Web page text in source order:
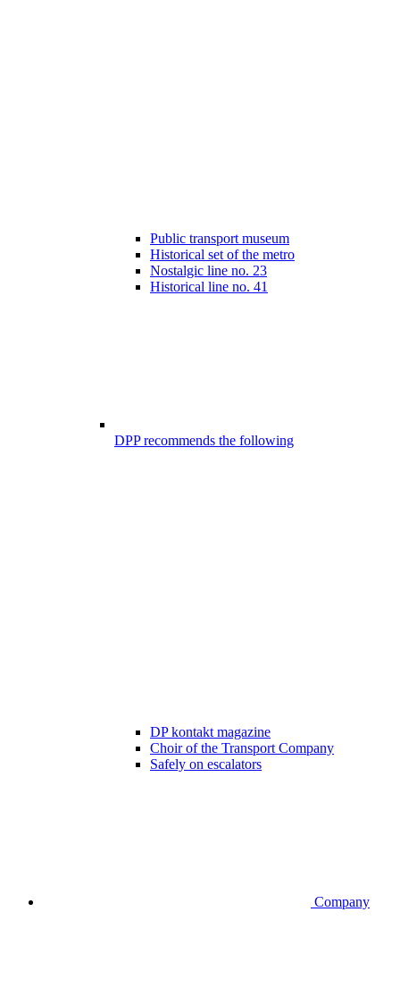
Public transport museum
Historical set of the metro
Nostalgic line no. 23
Historical line no. 41
DPP recommends the following
DP kontakt magazine
Choir of the Transport Company
Safely on escalators
Company